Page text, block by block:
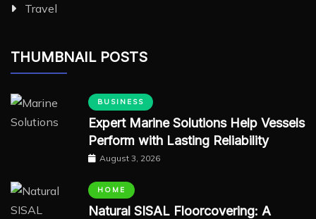
Travel
THUMBNAIL POSTS
BUSINESS
Expert Marine Solutions Help Vessels
Perform with Lasting Reliability
August 3, 2026
HOME
Natural SISAL Floorcovering: A